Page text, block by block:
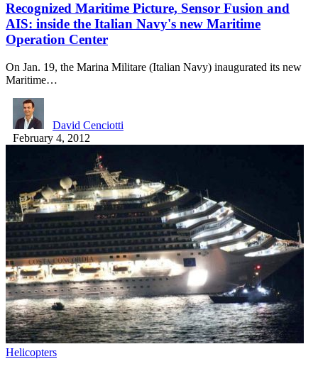
Recognized Maritime Picture, Sensor Fusion and
AIS: inside the Italian Navy's new Maritime
Operation Center
On Jan. 19, the Marina Militare (Italian Navy) inaugurated its new
Maritime…
David Cenciotti
February 4, 2012
Helicopters